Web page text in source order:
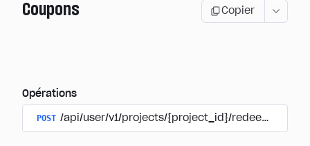
Coupons Copier
Opérations
POST /api/user/v1/projects/{project_id}/